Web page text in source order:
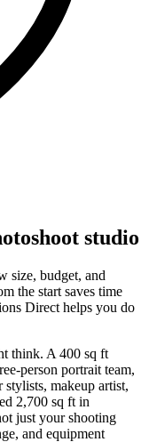
studio
size, budget, and
the start saves time
Direct helps you do
think. A 400 sq ft
person portrait team,
makeup artist,
2,700 sq ft in
just your shooting
and equipment